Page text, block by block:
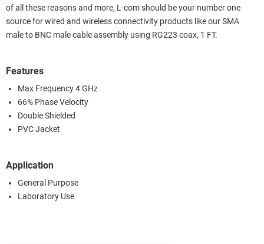
of all these reasons and more, L-com should be your number one
source for wired and wireless connectivity products like our SMA
male to BNC male cable assembly using RG223 coax, 1 FT.
Features
Max Frequency 4 GHz
66% Phase Velocity
Double Shielded
PVC Jacket
Application
General Purpose
Laboratory Use